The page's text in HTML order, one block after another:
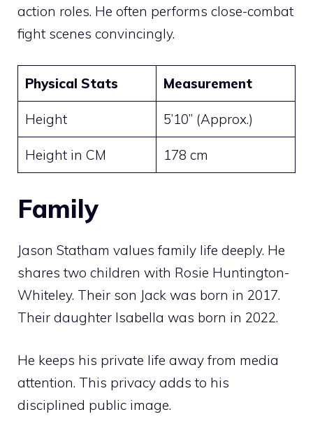
action roles. He often performs close-combat
fight scenes convincingly.
Physical Stats Measurement
Height 5’10” (Approx.)
Height in CM 178 cm
Family
Jason Statham values family life deeply. He
shares two children with Rosie Huntington-
Whiteley. Their son Jack was born in 2017.
Their daughter Isabella was born in 2022.
He keeps his private life away from media
attention. This privacy adds to his
disciplined public image.